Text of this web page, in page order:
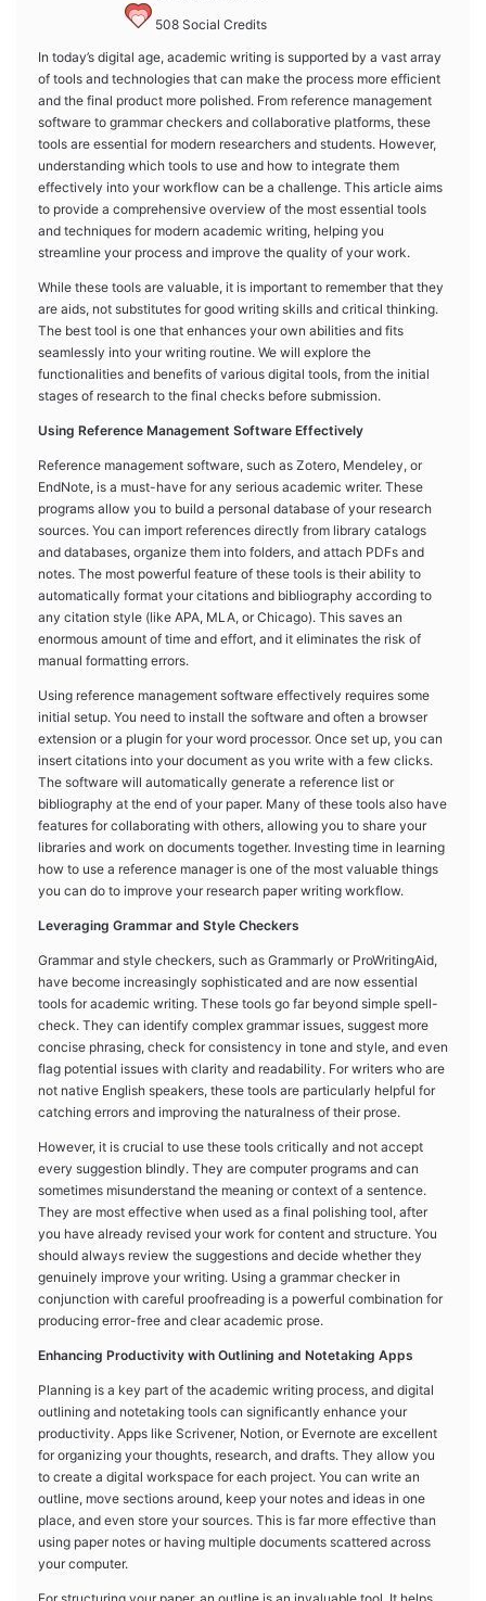
508 Social Credits
In today’s digital age, academic writing is supported by a vast array
of tools and technologies that can make the process more efficient
and the final product more polished. From reference management
software to grammar checkers and collaborative platforms, these
tools are essential for modern researchers and students. However,
understanding which tools to use and how to integrate them
effectively into your workflow can be a challenge. This article aims
to provide a comprehensive overview of the most essential tools
and techniques for modern academic writing, helping you
streamline your process and improve the quality of your work.
While these tools are valuable, it is important to remember that they
are aids, not substitutes for good writing skills and critical thinking.
The best tool is one that enhances your own abilities and fits
seamlessly into your writing routine. We will explore the
functionalities and benefits of various digital tools, from the initial
stages of research to the final checks before submission.
Using Reference Management Software Effectively
Reference management software, such as Zotero, Mendeley, or
EndNote, is a must-have for any serious academic writer. These
programs allow you to build a personal database of your research
sources. You can import references directly from library catalogs
and databases, organize them into folders, and attach PDFs and
notes. The most powerful feature of these tools is their ability to
automatically format your citations and bibliography according to
any citation style (like APA, MLA, or Chicago). This saves an
enormous amount of time and effort, and it eliminates the risk of
manual formatting errors.
Using reference management software effectively requires some
initial setup. You need to install the software and often a browser
extension or a plugin for your word processor. Once set up, you can
insert citations into your document as you write with a few clicks.
The software will automatically generate a reference list or
bibliography at the end of your paper. Many of these tools also have
features for collaborating with others, allowing you to share your
libraries and work on documents together. Investing time in learning
how to use a reference manager is one of the most valuable things
you can do to improve your research paper writing workflow.
Leveraging Grammar and Style Checkers
Grammar and style checkers, such as Grammarly or ProWritingAid,
have become increasingly sophisticated and are now essential
tools for academic writing. These tools go far beyond simple spell-
check. They can identify complex grammar issues, suggest more
concise phrasing, check for consistency in tone and style, and even
flag potential issues with clarity and readability. For writers who are
not native English speakers, these tools are particularly helpful for
catching errors and improving the naturalness of their prose.
However, it is crucial to use these tools critically and not accept
every suggestion blindly. They are computer programs and can
sometimes misunderstand the meaning or context of a sentence.
They are most effective when used as a final polishing tool, after
you have already revised your work for content and structure. You
should always review the suggestions and decide whether they
genuinely improve your writing. Using a grammar checker in
conjunction with careful proofreading is a powerful combination for
producing error-free and clear academic prose.
Enhancing Productivity with Outlining and Notetaking Apps
Planning is a key part of the academic writing process, and digital
outlining and notetaking tools can significantly enhance your
productivity. Apps like Scrivener, Notion, or Evernote are excellent
for organizing your thoughts, research, and drafts. They allow you
to create a digital workspace for each project. You can write an
outline, move sections around, keep your notes and ideas in one
place, and even store your sources. This is far more effective than
using paper notes or having multiple documents scattered across
your computer.